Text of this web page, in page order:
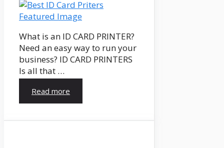
What is an ID CARD PRINTER?
Need an easy way to run your
business? ID CARD PRINTERS
Is all that …
Read more